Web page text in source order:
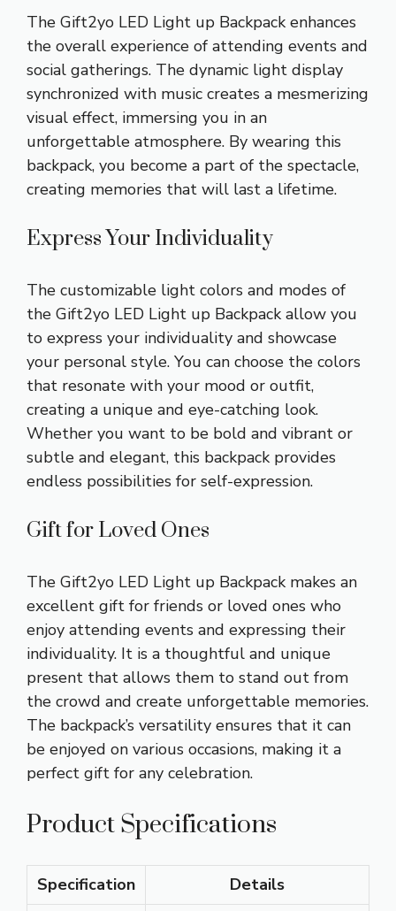
The Gift2yo LED Light up Backpack enhances
the overall experience of attending events and
social gatherings. The dynamic light display
synchronized with music creates a mesmerizing
visual effect, immersing you in an
unforgettable atmosphere. By wearing this
backpack, you become a part of the spectacle,
creating memories that will last a lifetime.
Express Your Individuality
The customizable light colors and modes of
the Gift2yo LED Light up Backpack allow you
to express your individuality and showcase
your personal style. You can choose the colors
that resonate with your mood or outfit,
creating a unique and eye-catching look.
Whether you want to be bold and vibrant or
subtle and elegant, this backpack provides
endless possibilities for self-expression.
Gift for Loved Ones
The Gift2yo LED Light up Backpack makes an
excellent gift for friends or loved ones who
enjoy attending events and expressing their
individuality. It is a thoughtful and unique
present that allows them to stand out from
the crowd and create unforgettable memories.
The backpack’s versatility ensures that it can
be enjoyed on various occasions, making it a
perfect gift for any celebration.
Product Specifications
Specification Details